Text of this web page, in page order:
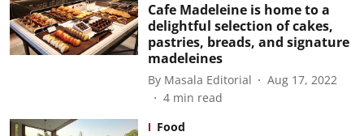
Cafe Madeleine is home to a
delightful selection of cakes,
pastries, breads, and signature
madeleines
By Masala Editorial
Aug 17, 2022
4 min read
Food